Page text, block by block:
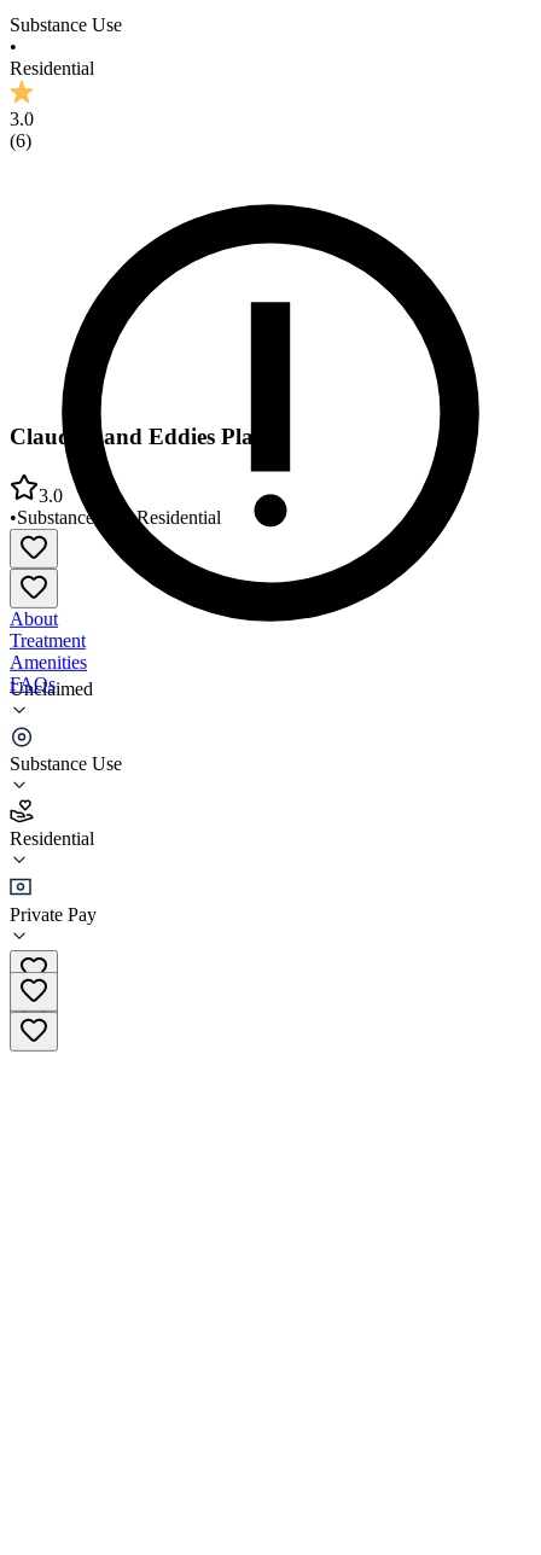
Substance Use
•
Residential
3.0
(6)
Unclaimed
Substance Use
Residential
Private Pay
Claudias and Eddies Place
3.0
•Substance Use •Residential
About
Treatment
Amenities
FAQs
Claudias and Eddies Place
3.0
(6)
•
Residential
(773) 840-3966